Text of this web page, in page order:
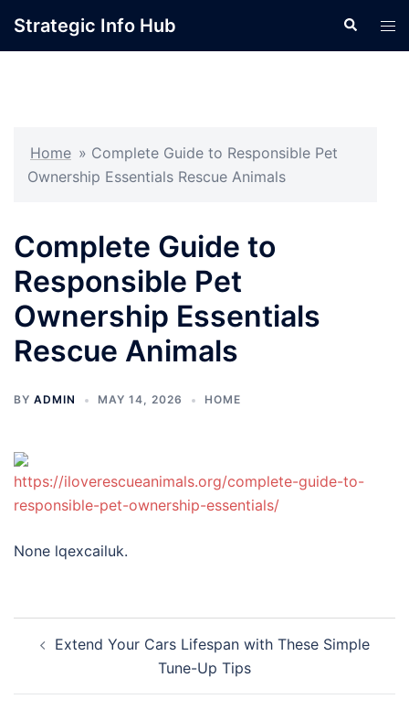
Strategic Info Hub Search
Home » Complete Guide to Responsible Pet
Ownership Essentials Rescue Animals
Complete Guide to
Responsible Pet
Ownership Essentials
Rescue Animals
BY ADMIN MAY 14, 2026 HOME
https://iloverescueanimals.org/complete-guide-to-
responsible-pet-ownership-essentials/
None lqexcailuk.
navigation
Extend Your Cars Lifespan with These Simple
Tune-Up Tips